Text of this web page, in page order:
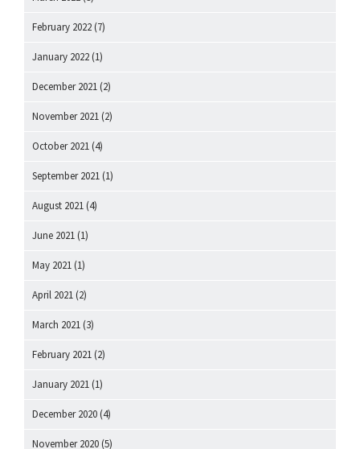
February 2022 (7)
January 2022 (1)
December 2021 (2)
November 2021 (2)
October 2021 (4)
September 2021 (1)
August 2021 (4)
June 2021 (1)
May 2021 (1)
April 2021 (2)
March 2021 (3)
February 2021 (2)
January 2021 (1)
December 2020 (4)
November 2020 (5)